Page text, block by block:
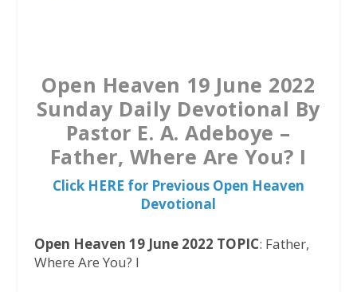
o
o
e
r
A
p
p
Open Heaven 19 June 2022
Sunday Daily Devotional By
Pastor E. A. Adeboye –
Father, Where Are You? I
Click HERE for Previous Open Heaven
Devotional
Open Heaven 19 June 2022 TOPIC: Father,
Where Are You? I